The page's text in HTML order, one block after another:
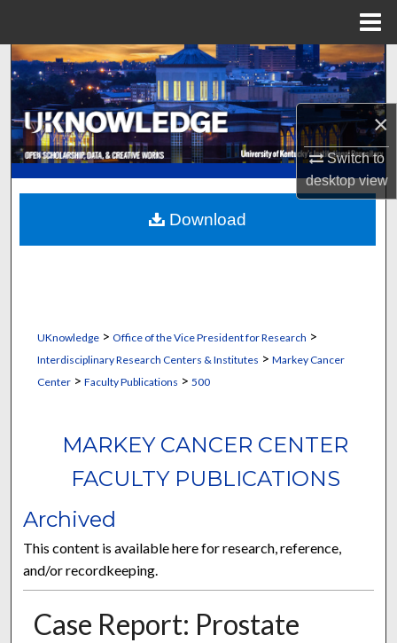
×
Switch to
desktopview
Search
Browse Collections
My Account
About
Digital Commons Network™
UKnowledge> Office of the Vice President for Research >
Interdisciplinary Research Centers & Institutes > Markey Cancer
Center> Faculty Publications > 500
MARKEY CANCER CENTER
FACULTY PUBLICATIONS
Archived
This content is available here for research, reference,
and/or recordkeeping.
Case Report: Prostate
Download